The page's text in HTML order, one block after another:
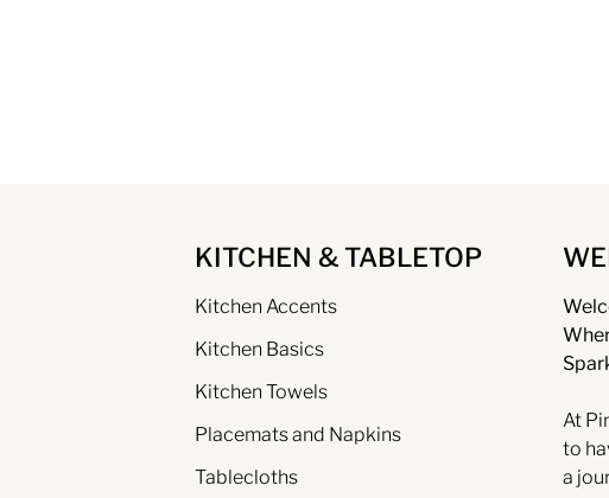
KITCHEN & TABLETOP
Kitchen Accents
Kitchen Basics
Kitchen Towels
Placemats and Napkins
Tablecloths
At
to
a